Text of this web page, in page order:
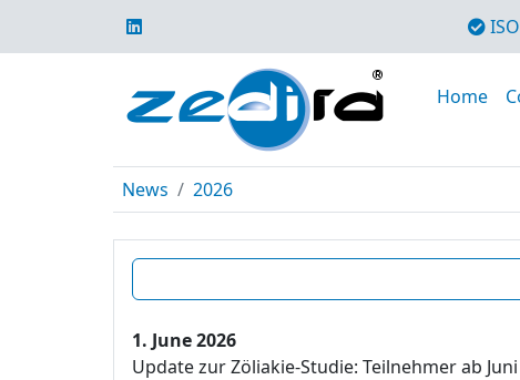
Home
News 2026
1. June 2026
Update zur Zöliakie-Studie: Teilnehmer ab